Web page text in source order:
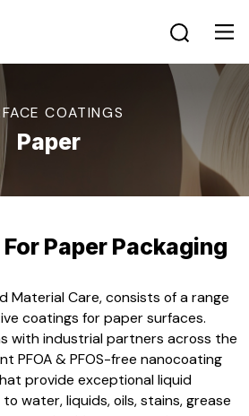
COATINGS
Paper
Paper Packaging
Material Care, consists of a range
coatings for paper surfaces.
with industrial partners across the
PFOA & PFOS-free nanocoating
provide exceptional liquid
water, liquids, oils, stains, grease